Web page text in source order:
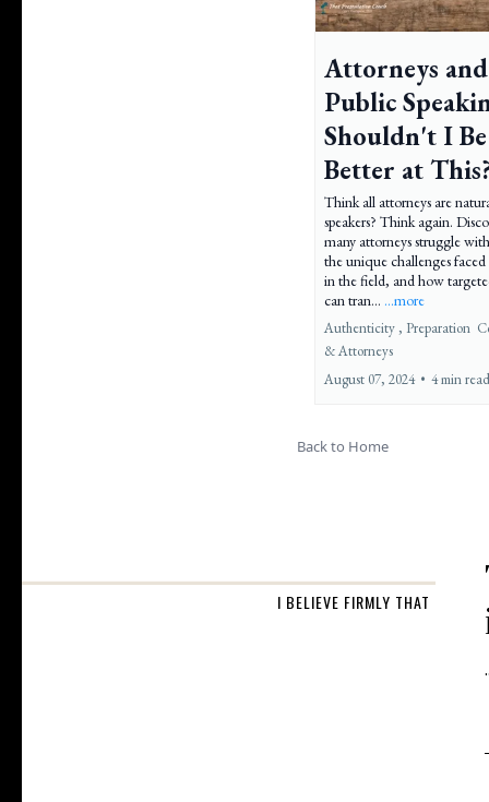
Attorneys and
Public
Shouldn't I Be
Better at
Think all attorneys are
speakers? Think again.
many attorneys struggle
the unique challenges
in the field, and how
can tran... ...more
Authenticity , Preparation
&Attorneys
August 07, 2024 • 4 min read
Back to Home
I BELIEVE FIRMLY THAT